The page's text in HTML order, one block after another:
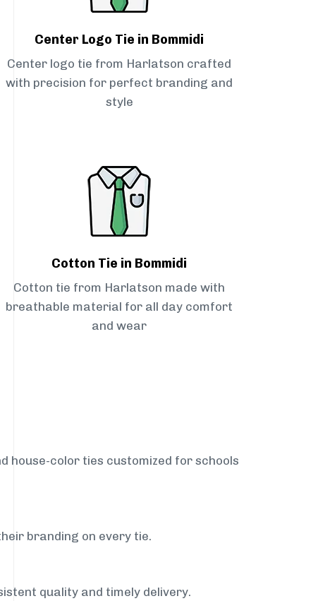
Center Logo Tie in Bommidi
Center logo tie from Harlatson crafted
with precision for perfect branding and
style
Cotton Tie in Bommidi
Cotton tie from Harlatson made with
breathable material for all day comfort
and wear
house-color ties customized for schools
branding on every tie.
quality and timely delivery.